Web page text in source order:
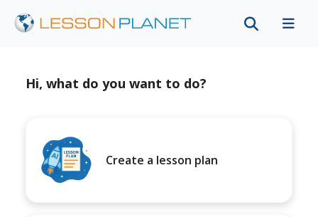
Hi, what do you want to do?
Create a lesson plan